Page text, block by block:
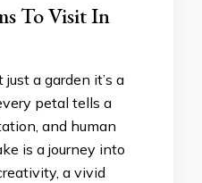
To Visit In
a garden it’s a
petal tells a
and human
is a journey into
a vivid